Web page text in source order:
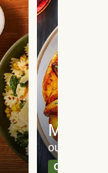
Meat
our most
Can't go